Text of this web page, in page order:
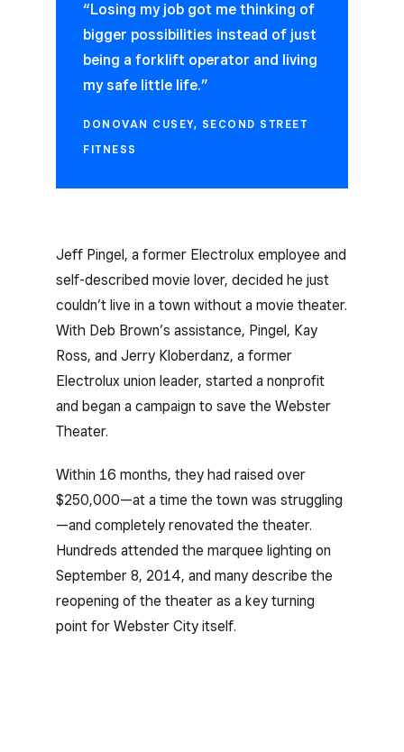
“Losing my job got me thinking of
bigger possibilities instead of just
being a forklift operator and living
my safe little life.”
DONOVAN CUSEY, SECOND STREET
FITNESS
Jeff Pingel, a former Electrolux employee and
self-described movie lover, decided he just
couldn’t live in a town without a movie theater.
With Deb Brown’s assistance, Pingel, Kay
Ross, and Jerry Kloberdanz, a former
Electrolux union leader, started a nonprofit
and began a campaign to save the Webster
Theater.
Within 16 months, they had raised over
$250,000—at a time the town was struggling
—and completely renovated the theater.
Hundreds attended the marquee lighting on
September 8, 2014, and many describe the
reopening of the theater as a key turning
point for Webster City itself.